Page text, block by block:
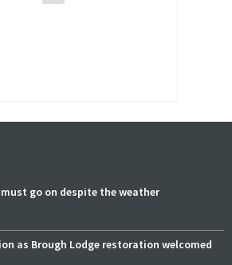
go on despite the weather
as Brough Lodge restoration welcomed